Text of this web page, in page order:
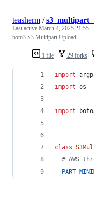
1 file 29 forks
teasherm /
Last active March 4, 2025 21:55
boto3 S3 Multipart Upload
import
import os
import
class
# AWS